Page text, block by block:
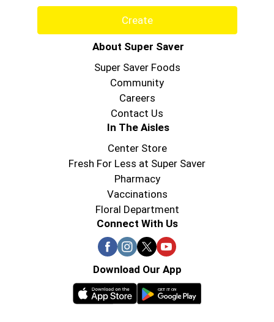
Create
About Super Saver
Super Saver Foods
Community
Careers
Contact Us
In The Aisles
Center Store
Fresh For Less at Super Saver
Pharmacy
Vaccinations
Floral Department
Connect With Us
Download Our App